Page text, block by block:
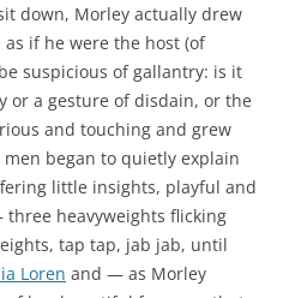
down, Morley actually drew
as if he were the host (of
suspicious of gallantry: is it
or a gesture of disdain, or the
and touching and grew
began to quietly explain
little insights, playful and
heavyweights flicking
tap tap, jab jab, until
Loren and — as Morley